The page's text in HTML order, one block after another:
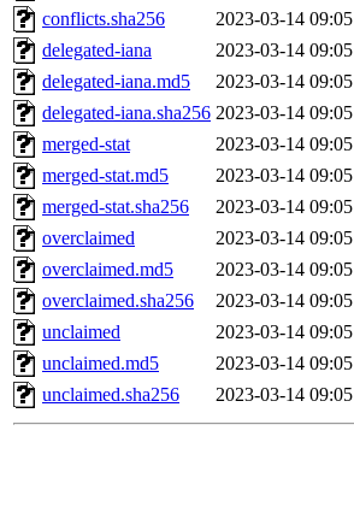
conflicts.sha256
2023-03-14 09:05
delegated-iana
2023-03-14 09:05
delegated-iana.md5
2023-03-14 09:05
delegated-iana.sha256 2023-03-14 09:05
merged-stat
2023-03-14 09:05
merged-stat.md5
2023-03-14 09:05
merged-stat.sha256
2023-03-14 09:05
overclaimed
2023-03-14 09:05
overclaimed.md5
2023-03-14 09:05
overclaimed.sha256
2023-03-14 09:05
unclaimed
2023-03-14 09:05
unclaimed.md5
2023-03-14 09:05
unclaimed.sha256
2023-03-14 09:05